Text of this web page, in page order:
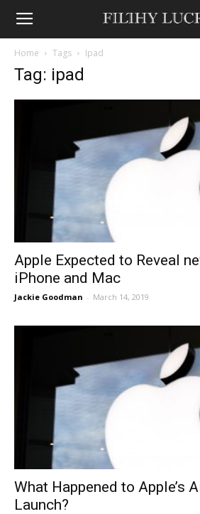
Home Tags Ipad
Tag: ipad
Apple Expected to Reveal
iPhone and Mac
Jackie Goodman - March 14, 2019
What Happened to Apple’s
Launch?